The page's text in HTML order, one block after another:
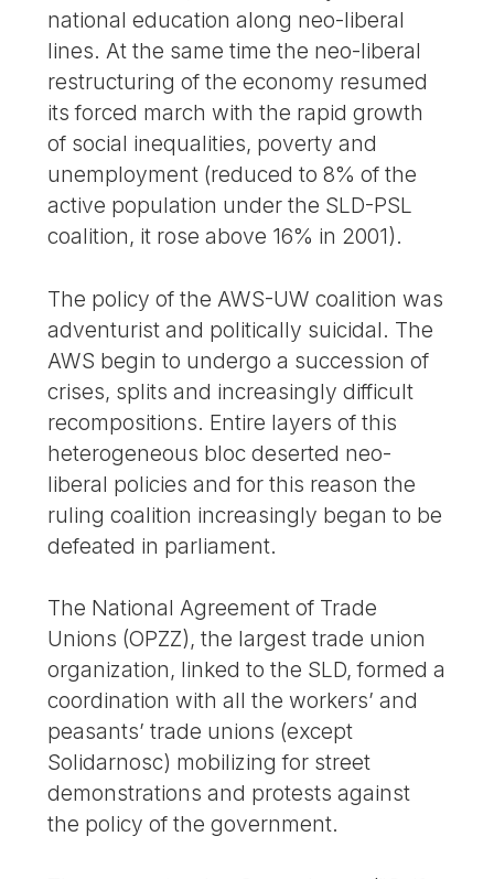
national education along neo-liberal
lines. At the same time the neo-liberal
restructuring of the economy resumed
its forced march with the rapid growth
of social inequalities, poverty and
unemployment (reduced to 8% of the
active population under the SLD-PSL
coalition, it rose above 16% in 2001).
The policy of the AWS-UW coalition was
adventurist and politically suicidal. The
AWS begin to undergo a succession of
crises, splits and increasingly difficult
recompositions. Entire layers of this
heterogeneous bloc deserted neo-
liberal policies and for this reason the
ruling coalition increasingly began to be
defeated in parliament.
The National Agreement of Trade
Unions (OPZZ), the largest trade union
organization, linked to the SLD, formed a
coordination with all the workers’ and
peasants’ trade unions (except
Solidarnosc) mobilizing for street
demonstrations and protests against
the policy of the government.